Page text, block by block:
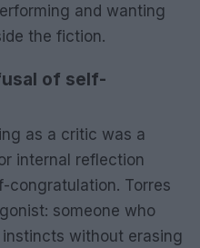
and wanting
the fiction.
of self-
as a critic was a
internal reflection
congratulation. Torres
someone who
instincts without erasing